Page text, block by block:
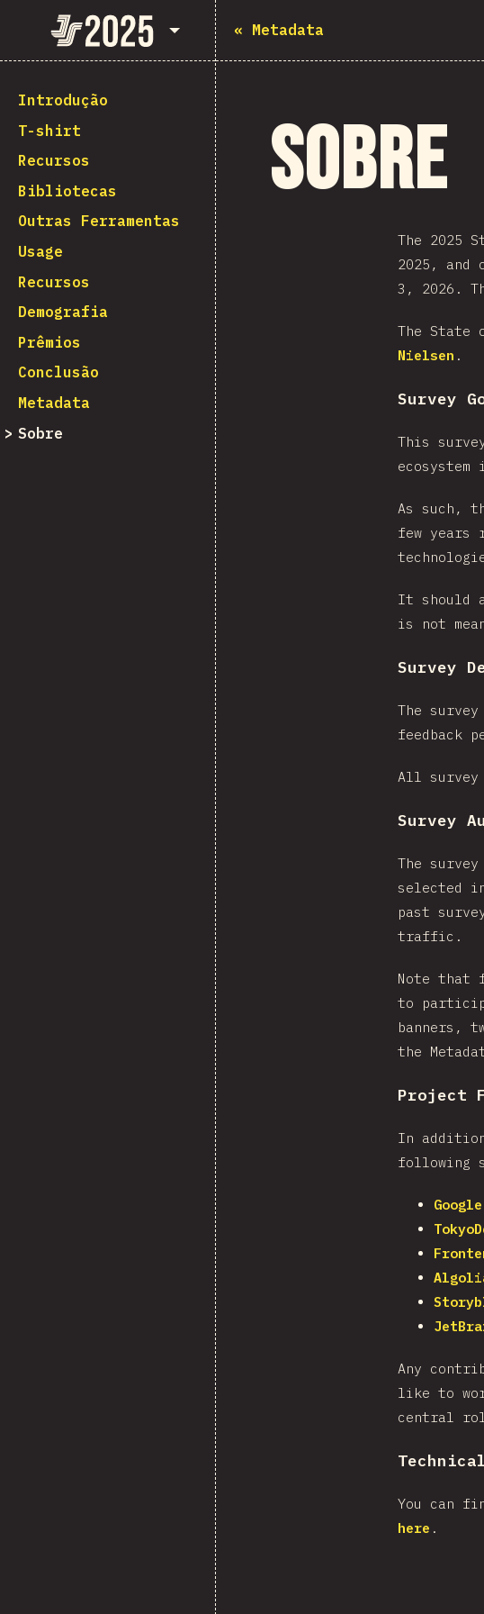
State of JavaScript 2025
Introdução
T-shirt
Recursos
Bibliotecas
Outras Ferramentas
Usage
Recursos
Demografia
Prêmios
Conclusão
Metadata
Sobre
« Metadata
Sobre
The 2025
2025, and
3, 2026.
The State
Nielsen .
Survey
This
As such,
few years
It should
is not
Survey
The
feedback
All survey
Survey
The
selected
past
traffic.
Note that
to
banners,
the
Project
In
following
Google
Any
like to
central
You can
here .